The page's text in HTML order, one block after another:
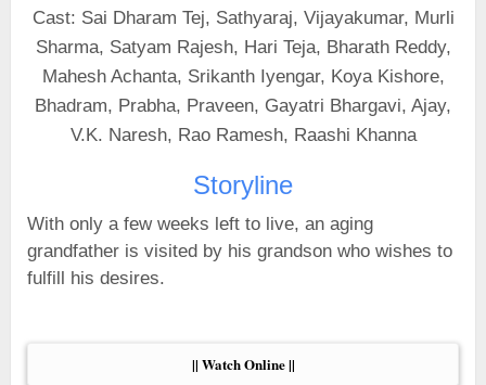
Cast: Sai Dharam Tej, Sathyaraj, Vijayakumar, Murli
Sharma, Satyam Rajesh, Hari Teja, Bharath Reddy,
Mahesh Achanta, Srikanth Iyengar, Koya Kishore,
Bhadram, Prabha, Praveen, Gayatri Bhargavi, Ajay,
V.K. Naresh, Rao Ramesh, Raashi Khanna
Storyline
With only a few weeks left to live, an aging
grandfather is visited by his grandson who wishes to
fulfill his desires.
|| Watch Online ||